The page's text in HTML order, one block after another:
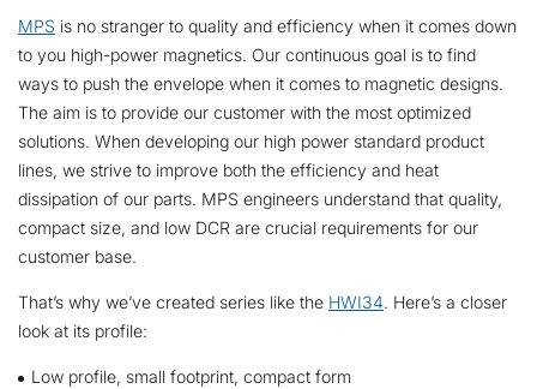
MPS is no stranger to quality and efficiency when it comes down
to you high-power magnetics. Our continuous goal is to find
ways to push the envelope when it comes to magnetic designs.
The aim is to provide our customer with the most optimized
solutions. When developing our high power standard product
lines, we strive to improve both the efficiency and heat
dissipation of our parts. MPS engineers understand that quality,
compact size, and low DCR are crucial requirements for our
customer base.
That’s why we’ve created series like the HWI34. Here’s a closer
look at its profile:
Low profile, small footprint, compact form